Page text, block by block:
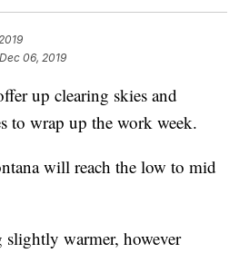
06, 2019
up clearing skies and
to wrap up the work week.
will reach the low to mid
slightly warmer, however